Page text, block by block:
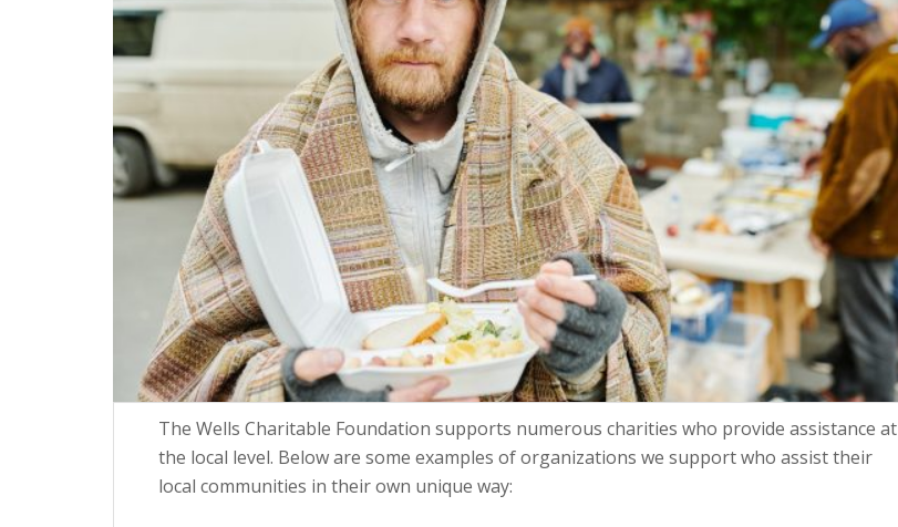
The Wells Charitable Foundation supports numerous charities who provide assistance at
the local level. Below are some examples of organizations we support who assist their
local communities in their own unique way: